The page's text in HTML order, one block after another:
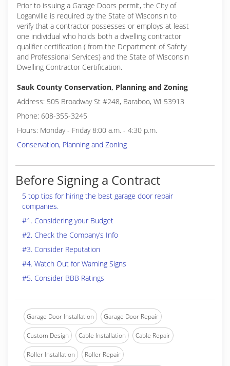
Prior to issuing a Garage Doors permit, the City of
Loganville is required by the State of Wisconsin to
verify that a contractor possesses or employs at least
one individual who holds both a dwelling contractor
qualifier certification ( from the Department of Safety
and Professional Services) and the State of Wisconsin
Dwelling Contractor Certification.
Sauk County Conservation, Planning and Zoning
Address: 505 Broadway St #248, Baraboo, WI 53913
Phone: 608-355-3245
Hours: Monday - Friday 8:00 a.m. - 4:30 p.m.
Conservation, Planning and Zoning
Before Signing a Contract
5 top tips for hiring the best garage door repair
companies.
#1. Considering your Budget
#2. Check the Company’s Info
#3. Consider Reputation
#4. Watch Out for Warning Signs
#5. Consider BBB Ratings
Garage Door Installation Garage Door Repair
Custom Design Cable Installation Cable Repair
Roller Installation Roller Repair